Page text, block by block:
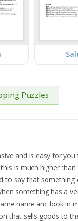
Puzzles
and is easy for you
is much higher than
to say that something
something has a
name and look in
that sells goods to